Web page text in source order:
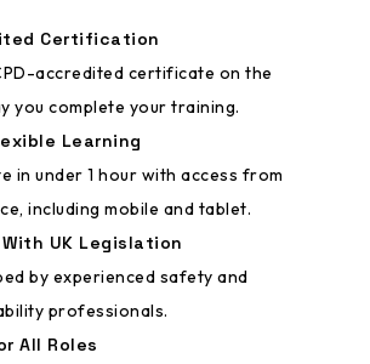
Certification
accredited certificate on the
you complete your training.
Learning
in under 1 hour with access from
including mobile and tablet.
UK Legislation
by experienced safety and
professionals.
All Roles